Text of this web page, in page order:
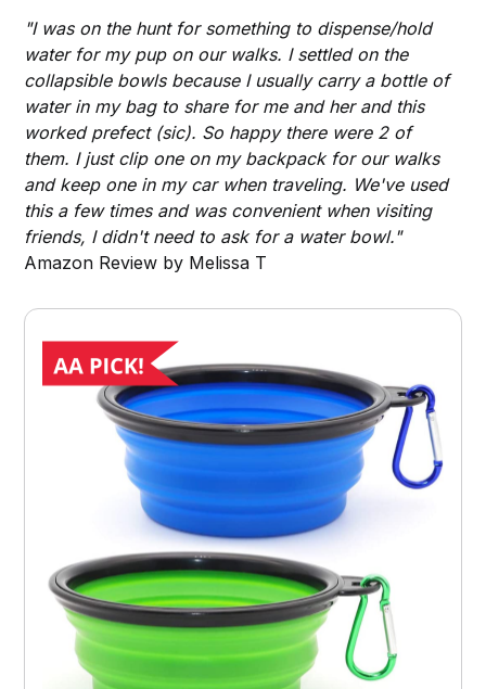
"I was on the hunt for something to dispense/hold
water for my pup on our walks. I settled on the
collapsible bowls because I usually carry a bottle of
water in my bag to share for me and her and this
worked prefect (sic). So happy there were 2 of
them. I just clip one on my backpack for our walks
and keep one in my car when traveling. We've used
this a few times and was convenient when visiting
friends, I didn't need to ask for a water bowl."
Amazon Review by Melissa T